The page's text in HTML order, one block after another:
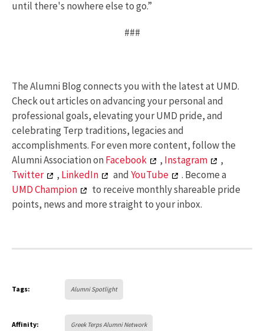
until there's nowhere else to go.”
###
The Alumni Blog connects you with the latest at UMD.
Check out articles on advancing your personal and
professional goals, elevating your UMD pride, and
celebrating Terp traditions, legacies and
accomplishments. For even more content, follow the
Alumni Association onFacebook , Instagram
,
Twitter
, LinkedIn andYouTube
. Become a
UMD Champion
to receive monthly shareable pride
points, news and more straight to your inbox.
Tags: Alumni Spotlight
Affinity: Greek Terps Alumni Network